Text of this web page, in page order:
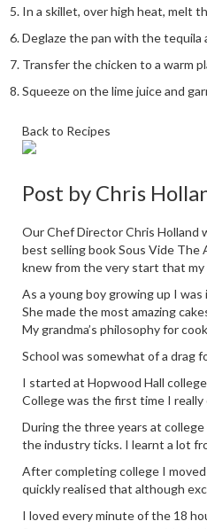
In a skillet, over high heat, melt
Deglaze the pan with the
Transfer the chicken to a warm
Squeeze on the lime juice and
Back to Recipes
Post by Chris
Our Chef Director Chris Holland
best selling book Sous Vide The
knew from the very start that my
As a young boy growing up I
She made the most amazing
My grandma’s philosophy for
School was somewhat of a drag
I started at Hopwood Hall
College was the first time I
During the three years at
the industry ticks. I learnt a lot
After completing college I
quickly realised that although
I loved every minute of the 18